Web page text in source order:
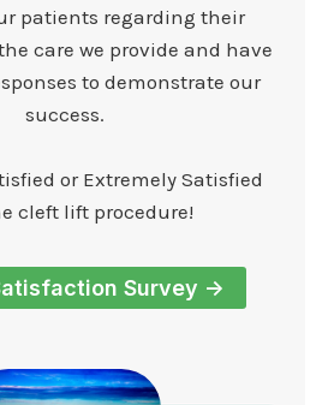
patients regarding their
care we provide and have
to demonstrate our
success.
or Extremely Satisfied
cleft lift procedure!
Survey ->